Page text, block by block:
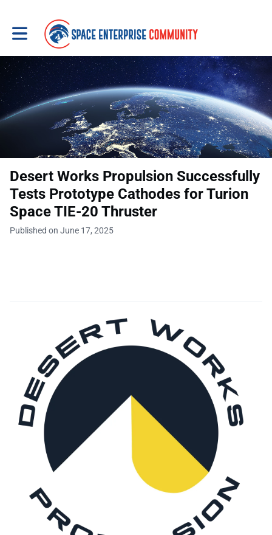
Toggle main navigation
Desert Works Propulsion Successfully
Tests Prototype Cathodes for Turion
Space TIE-20 Thruster
Published on June 17, 2025